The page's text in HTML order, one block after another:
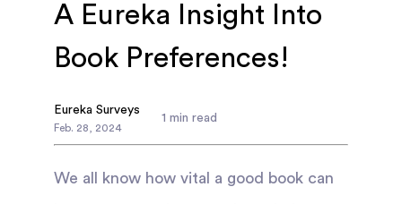
A Eureka Insight Into
Book Preferences!
Eureka Surveys
Feb. 28 2024
1 min read
We all know how vital a good book can